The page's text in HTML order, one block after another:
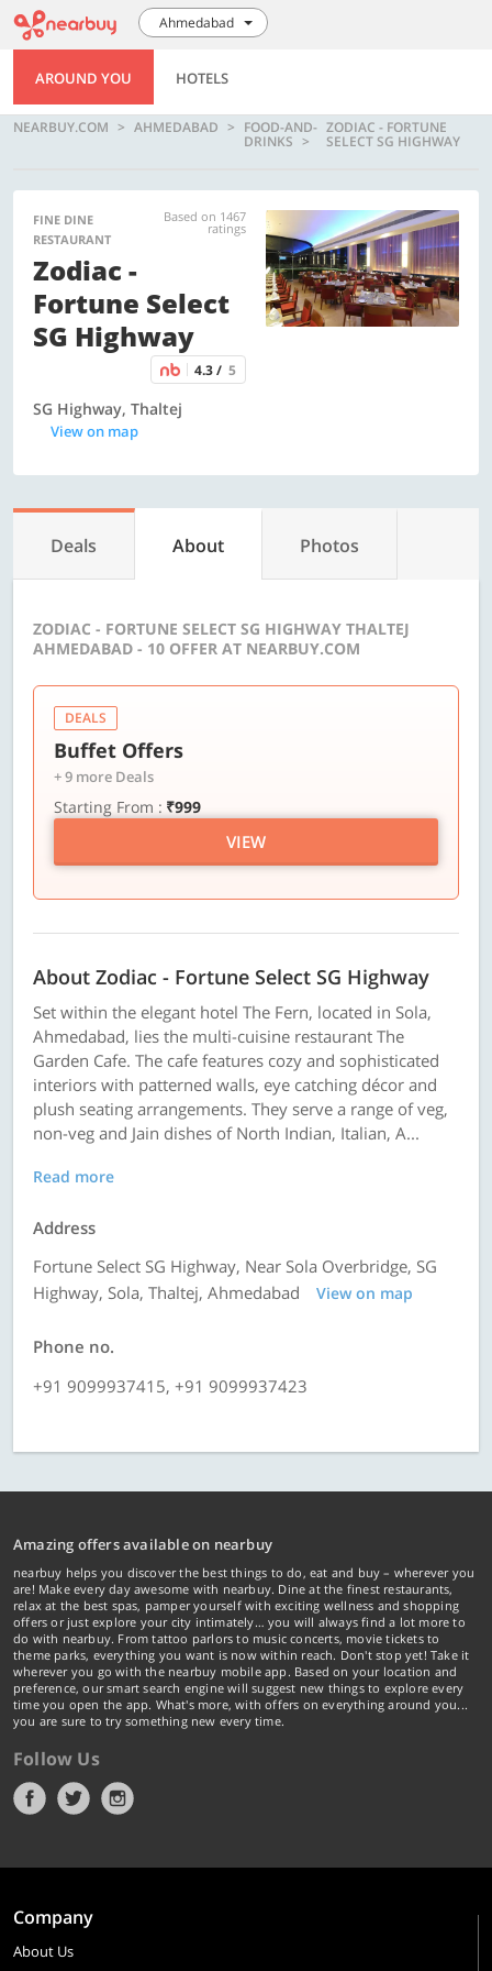
Ahmedabad
AROUND YOU HOTELS
NEARBUY.COM AHMEDABAD FOOD-AND-
DRINKS
ZODIAC - FORTUNE
SELECT SG HIGHWAY
FINE DINE
RESTAURANT
Based on 1467
ratings
Zodiac -
Fortune Select
SG Highway
4.3 / 5
SG Highway, Thaltej
View on map
Deals About Photos
ZODIAC - FORTUNE SELECT SG HIGHWAY THALTEJ
AHMEDABAD - 10 OFFER AT NEARBUY.COM
DEALS
Buffet Offers
+ 9 more Deals
Starting From : ₹999
VIEW
About Zodiac - Fortune Select SG Highway
Set within the elegant hotel The Fern, located in Sola,
Ahmedabad, lies the multi-cuisine restaurant The
Garden Cafe. The cafe features cozy and sophisticated
interiors with patterned walls, eye catching décor and
plush seating arrangements. They serve a range of veg,
non-veg and Jain dishes of North Indian, Italian, A...
Read more
Address
Fortune Select SG Highway, Near Sola Overbridge, SG
Highway, Sola, Thaltej, Ahmedabad
View on map
Phone no.
+91 9099937415, +91 9099937423
Amazing offers available on nearbuy
nearbuy helps you discover the best things to do, eat and buy – wherever you
are! Make every day awesome with nearbuy. Dine at the finest restaurants,
relax at the best spas, pamper yourself with exciting wellness and shopping
offers or just explore your city intimately… you will always find a lot more to
do with nearbuy. From tattoo parlors to music concerts, movie tickets to
theme parks, everything you want is now within reach. Don't stop yet! Take it
wherever you go with the nearbuy mobile app. Based on your location and
preference, our smart search engine will suggest new things to explore every
time you open the app. What's more, with offers on everything around you...
you are sure to try something new every time.
Follow Us
Company
About Us